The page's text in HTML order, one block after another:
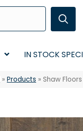
IN STOCK
» Products » Shaw